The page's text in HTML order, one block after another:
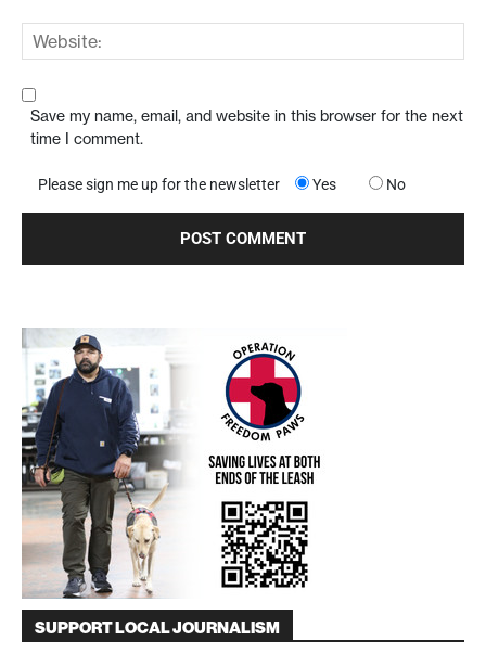
Save my name, email, and website in this browser for the next
time I comment.
Please sign me up for the newsletter Yes No
SUPPORT LOCAL JOURNALISM